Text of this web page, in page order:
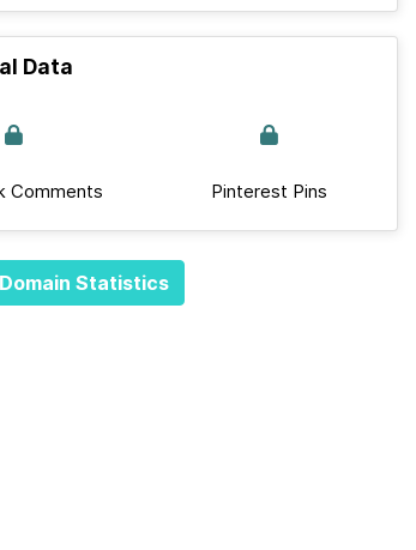
Data
Comments Pinterest Pins
Statistics